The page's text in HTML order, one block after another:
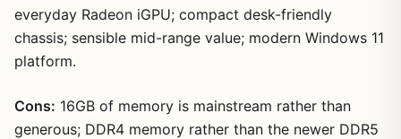
everyday Radeon iGPU; compact desk-friendly
chassis; sensible mid-range value; modern Windows 11
platform.
Cons: 16GB of memory is mainstream rather than
generous; DDR4 memory rather than the newer DDR5